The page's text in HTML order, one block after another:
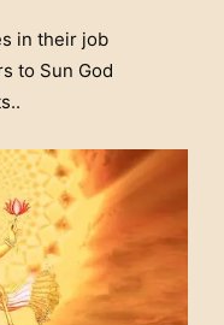
in their job
to Sun God